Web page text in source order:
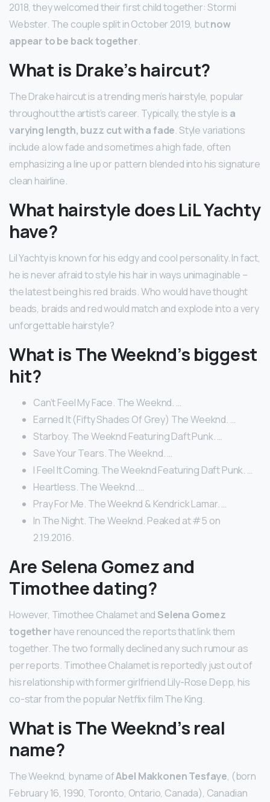
2018, they welcomed their first child together: Stormi
Webster. The couple split in October 2019, butnow
appear to be back together.
What is Drake’s haircut?
The Drake haircut is a trending men’s hairstyle, popular
throughout the artist’s career. Typically, the style is a
varying length, buzz cut with a fade. Style variations
include a low fade and sometimes a high fade, often
emphasizing a line up or pattern blended into his signature
clean hairline.
What hairstyle does LiL Yachty
have?
Lil Yachty is known for his edgy and cool personality. In fact,
he is never afraid to style his hair in ways unimaginable –
the latest being his red braids. Who would have thought
beads, braids and red would match and explode into a very
unforgettable hairstyle?
What is The Weeknd’s biggest
hit?
Can’t Feel My Face. The Weeknd. …
Earned It (Fifty Shades Of Grey) The Weeknd. …
Starboy. The Weeknd Featuring Daft Punk. …
Save Your Tears. The Weeknd. …
I Feel It Coming. The Weeknd Featuring Daft Punk. …
Heartless. The Weeknd. …
Pray For Me. The Weeknd & Kendrick Lamar. …
In The Night. The Weeknd. Peaked at #5 on
2.19.2016.
Are Selena Gomez and
Timothee dating?
However, Timothee Chalamet and Selena Gomez
together have renounced the reports that link them
together. The two formally declined any such rumour as
per reports. Timothee Chalamet is reportedly just out of
his relationship with former girlfriend Lily-Rose Depp, his
co-star from the popular Netflix film The King.
What is The Weeknd’s real
name?
The Weeknd, byname ofAbel Makkonen Tesfaye, (born
February 16, 1990, Toronto, Ontario, Canada), Canadian